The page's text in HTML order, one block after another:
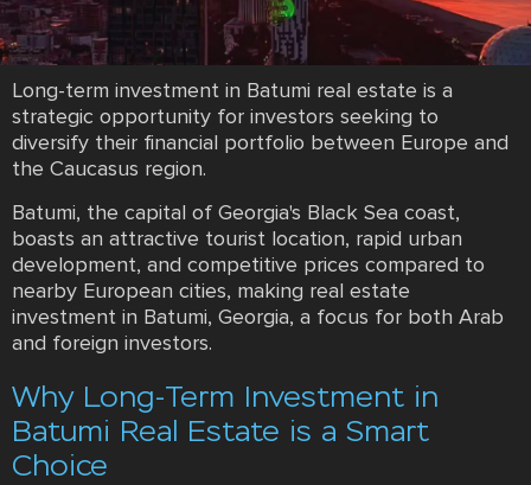
Long-term investment in Batumi real estate is a
strategic opportunity for investors seeking to
diversify their financial portfolio between Europe and
the Caucasus region.
Batumi, the capital of Georgia's Black Sea coast,
boasts an attractive tourist location, rapid urban
development, and competitive prices compared to
nearby European cities, making real estate
investment in Batumi, Georgia, a focus for both Arab
and foreign investors.
Why Long-Term Investment in
Batumi Real Estate is a Smart
Choice